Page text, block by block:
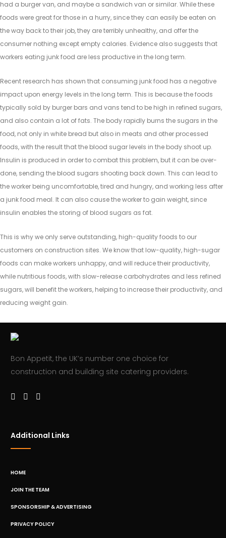
had a burger van, and maybe a sandwich van or similar. While these
foods were great for those in a hurry, since they can easily be eaten on
the way back to their job, they are terribly unhealthy, and offer the
consumer nothing except empty calories. Evidence also suggests that
workers eating junk food are less productive in the long term.
Recent research has shown that consuming junk food has a negative
impact upon energy levels in the long term. This is because the foods
typically sold by burger bars and vans tend to be high in refined sugars,
and also contain a lot of fats. The body rapidly burns the sugars in the
food, not only in white bread but also in meats and other processed
foods, with the result that the blood sugar levels in the body shoot up.
Insulin is produced in order to combat this problem, but it can be over-
done, sending the blood sugars shooting back down. This can lead to
the worker being uncomfortable, tired and hungry, and working less after
a junk food meal. It can also cause the worker to gain weight, since
insulin enables the storing of blood sugars as fat.
This is why we only serve outstanding, high-quality foods to our
customers on construction sites. We know that low-quality, high-sugar
foods can make workers unhappy, and will reduce their productivity,
while nutritious foods, with slow-release carbohydrates and less refined
sugars, will benefit the workers, helping to increase their productivity, and
reducing weight gain.
Bon Appetit, the UK’s number one choice for
construction and building site catering providers.
Additional Links
HOME
JOIN THE TEAM
SPONSORSHIP & ADVERTISING
PRIVACY POLICY